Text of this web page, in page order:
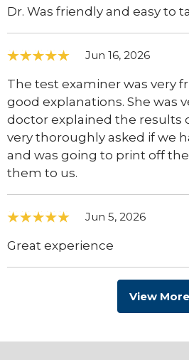
Dr. Was friendly and easy to
Jun 16, 2026
The test examiner was very
good explanations. She was
doctor explained the results
very thoroughly asked if we
and was going to print off
them to us.
Jun 5, 2026
Great experience
View More